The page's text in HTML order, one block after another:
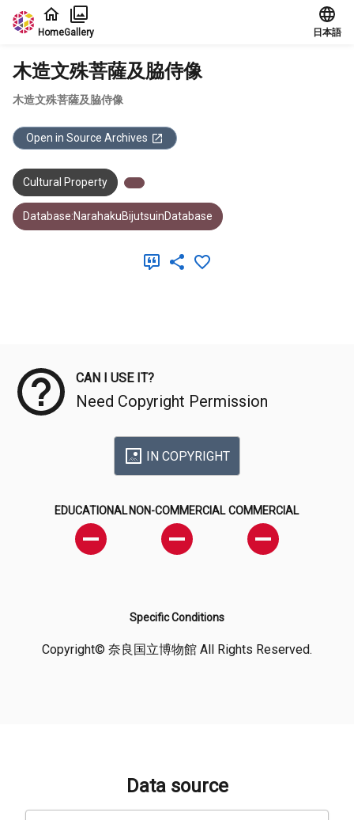
Jump to main content
HomeGallery 日本語
木造文殊菩薩及脇侍像
木造文殊菩薩及脇侍像
Open in Source Archives
Cultural Property
Database:NarahakuBijutsuinDatabase
CAN I USE IT?
Need Copyright Permission
IN COPYRIGHT
EDUCATIONAL NON-COMMERCIAL COMMERCIAL
Specific Conditions
Copyright© 奈良国立博物館 All Rights Reserved.
Data source